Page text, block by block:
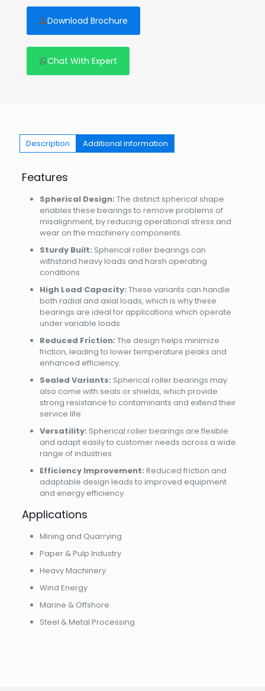
Download Brochure
Chat With Expert
Description Additional information
Features
Spherical Design: The distinct spherical shape
enables these bearings to remove problems of
misalignment, by reducing operational stress and
wear on the machinery components.
Sturdy Built: Spherical roller bearings can
withstand heavy loads and harsh operating
conditions.
High Load Capacity: These variants can handle
both radial and axial loads, which is why these
bearings are ideal for applications which operate
under variable loads.
Reduced Friction: The design helps minimize
friction, leading to lower temperature peaks and
enhanced efficiency.
Sealed Variants: Spherical roller bearings may
also come with seals or shields, which provide
strong resistance to contaminants and extend their
service life.
Versatility: Spherical roller bearings are flexible
and adapt easily to customer needs across a wide
range of industries.
Efficiency Improvement: Reduced friction and
adaptable design leads to improved equipment
and energy efficiency.
Applications
Mining and Quarrying
Paper & Pulp Industry
Heavy Machinery
Wind Energy
Marine & Offshore
Steel & Metal Processing